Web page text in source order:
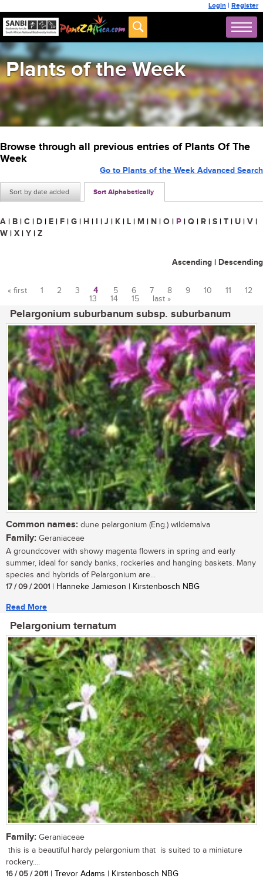
Login | Register
Plants of the Week
Browse through all previous entries of Plants Of The
Week
Sort by date added Sort Alphabetically
Go to Plants of the Week Advanced Search
A | B | C | D | E | F | G | H | I | J | K | L | M | N | O | P | Q | R | S | T | U | V |
W | X | Y | Z
Ascending | Descending
« first 1 2 3 4 5 6 7 8 9 10 11
12
13
14 15 last »
Pelargonium suburbanum subsp. suburbanum
Common names: dune pelargonium (Eng.) wildemalva
Family: Geraniaceae
A groundcover with showy magenta flowers in spring and early
summer, ideal for sandy banks, rockeries and hanging baskets. Many
species and hybrids of Pelargonium are...
17 / 09 / 2001 | Hanneke Jamieson | Kirstenbosch NBG
Read More
Pelargonium ternatum
Family: Geraniaceae
this is a beautiful hardy pelargonium that is suited to a miniature
rockery....
16 / 05 / 2011 | Trevor Adams | Kirstenbosch NBG